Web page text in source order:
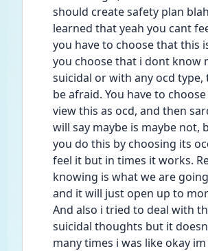
should create safety plan
learned that yeah you cant
you have to choose that this
you choose that i dont know
suicidal or with any ocd type,
be afraid. You have to
view this as ocd, and then
will say maybe is maybe not,
you do this by choosing its
feel it but in times it works.
knowing is what we are
and it will just open up to
And also i tried to deal with
suicidal thoughts but it
many times i was like okay